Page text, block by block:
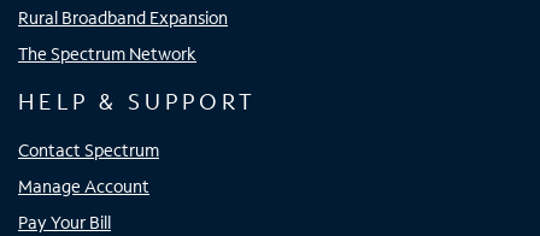
Rural Broadband Expansion
The Spectrum Network
HELP & SUPPORT
Contact Spectrum
Manage Account
Pay Your Bill